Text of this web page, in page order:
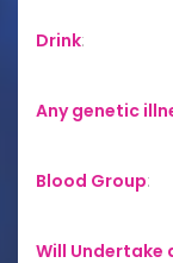
Drink:
Any genetic
Blood Group:
Will Undertake